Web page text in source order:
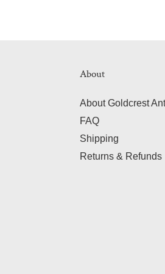
About
About Goldcrest
FAQ
Shipping
Returns & Refunds